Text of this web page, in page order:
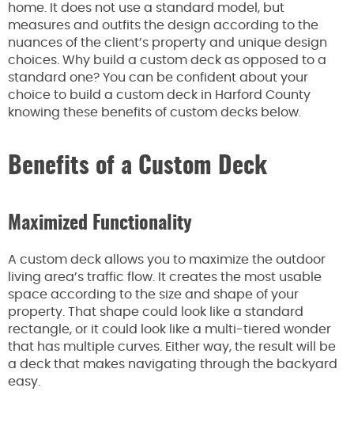
home. It does not use a standard model, but
measures and outfits the design according to the
nuances of the client’s property and unique design
choices. Why build a custom deck as opposed to a
standard one? You can be confident about your
choice to build a custom deck in Harford County
knowing these benefits of custom decks below.
Benefits of a Custom Deck
Maximized Functionality
A custom deck allows you to maximize the outdoor
living area’s traffic flow. It creates the most usable
space according to the size and shape of your
property. That shape could look like a standard
rectangle, or it could look like a multi-tiered wonder
that has multiple curves. Either way, the result will be
a deck that makes navigating through the backyard
easy.